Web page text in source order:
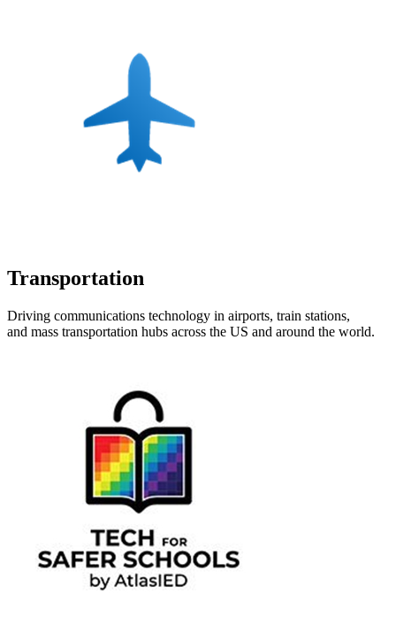
Transportation
Driving communications technology in airports, train stations,
and mass transportation hubs across the US and around the world.